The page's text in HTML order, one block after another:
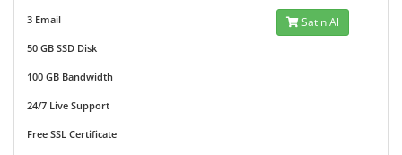
3 Email
50 GB SSD Disk
100 GB Bandwidth
24/7 Live Support
Free SSL Certificate
Satın Al